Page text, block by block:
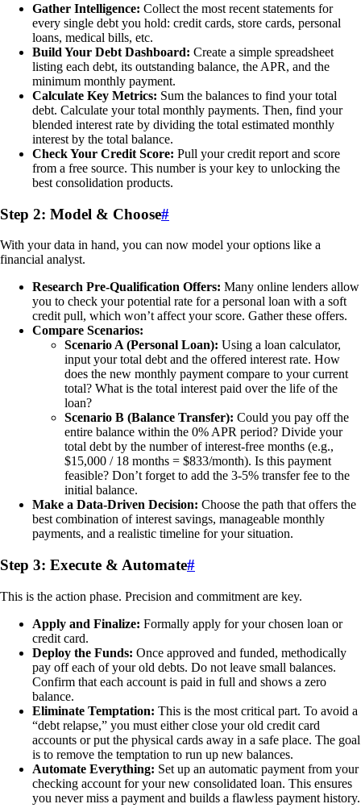
Gather Intelligence: Collect the most recent statements for
every single debt you hold: credit cards, store cards, personal
loans, medical bills, etc.
Build Your Debt Dashboard: Create a simple spreadsheet
listing each debt, its outstanding balance, the APR, and the
minimum monthly payment.
Calculate Key Metrics: Sum the balances to find your total
debt. Calculate your total monthly payments. Then, find your
blended interest rate by dividing the total estimated monthly
interest by the total balance.
Check Your Credit Score: Pull your credit report and score
from a free source. This number is your key to unlocking the
best consolidation products.
Step 2: Model & Choose#
With your data in hand, you can now model your options like a
financial analyst.
Research Pre-Qualification Offers: Many online lenders allow
you to check your potential rate for a personal loan with a soft
credit pull, which won’t affect your score. Gather these offers.
Compare Scenarios:
Scenario A (Personal Loan): Using a loan calculator,
input your total debt and the offered interest rate. How
does the new monthly payment compare to your current
total? What is the total interest paid over the life of the
loan?
Scenario B (Balance Transfer): Could you pay off the
entire balance within the 0% APR period? Divide your
total debt by the number of interest-free months (e.g.,
$15,000 / 18 months = $833/month). Is this payment
feasible? Don’t forget to add the 3-5% transfer fee to the
initial balance.
Make a Data-Driven Decision: Choose the path that offers the
best combination of interest savings, manageable monthly
payments, and a realistic timeline for your situation.
Step 3: Execute & Automate#
This is the action phase. Precision and commitment are key.
Apply and Finalize: Formally apply for your chosen loan or
credit card.
Deploy the Funds: Once approved and funded, methodically
pay off each of your old debts. Do not leave small balances.
Confirm that each account is paid in full and shows a zero
balance.
Eliminate Temptation: This is the most critical part. To avoid a
“debt relapse,” you must either close your old credit card
accounts or put the physical cards away in a safe place. The goal
is to remove the temptation to run up new balances.
Automate Everything: Set up an automatic payment from your
checking account for your new consolidated loan. This ensures
you never miss a payment and builds a flawless payment history.